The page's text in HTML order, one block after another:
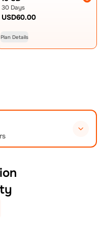
30 Days
USD60.00
Plan Details